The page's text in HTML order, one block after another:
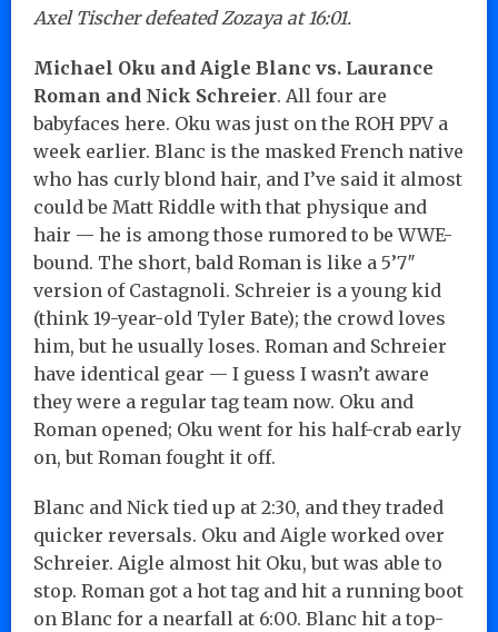
Axel Tischer defeated Zozaya at 16:01.
Michael Oku and Aigle Blanc vs. Laurance
Roman and Nick Schreier. All four are
babyfaces here. Oku was just on the ROH PPV a
week earlier. Blanc is the masked French native
who has curly blond hair, and I’ve said it almost
could be Matt Riddle with that physique and
hair — he is among those rumored to be WWE-
bound. The short, bald Roman is like a 5’7″
version of Castagnoli. Schreier is a young kid
(think 19-year-old Tyler Bate); the crowd loves
him, but he usually loses. Roman and Schreier
have identical gear — I guess I wasn’t aware
they were a regular tag team now. Oku and
Roman opened; Oku went for his half-crab early
on, but Roman fought it off.
Blanc and Nick tied up at 2:30, and they traded
quicker reversals. Oku and Aigle worked over
Schreier. Aigle almost hit Oku, but was able to
stop. Roman got a hot tag and hit a running boot
on Blanc for a nearfall at 6:00. Blanc hit a top-